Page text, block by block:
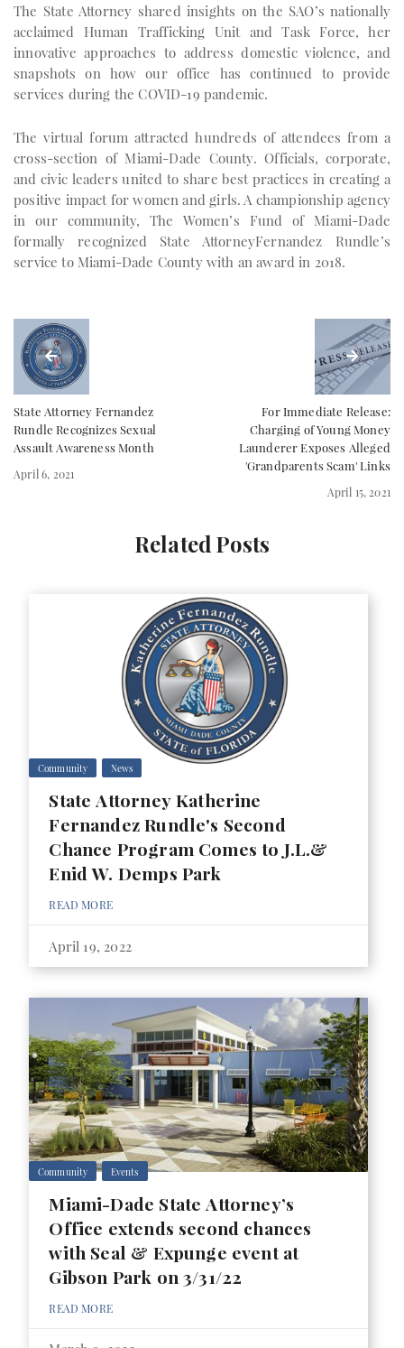
The State Attorney shared insights on the SAO’s nationally
acclaimed Human Trafficking Unit and Task Force, her
innovative approaches to address domestic violence, and
snapshots on how our office has continued to provide
services during the COVID-19 pandemic.
The virtual forum attracted hundreds of attendees from a
cross-section of Miami-Dade County. Officials, corporate,
and civic leaders united to share best practices in creating a
positive impact for women and girls. A championship agency
in our community, The Women’s Fund of Miami-Dade
formally recognized State AttorneyFernandez Rundle’s
service to Miami-Dade County with an award in 2018.
State Attorney Fernandez
Rundle Recognizes Sexual
Assault Awareness Month
April 6, 2021
For Immediate Release:
Charging of Young Money
Launderer Exposes Alleged
'Grandparents Scam' Links
April 15, 2021
Related Posts
Community News
State Attorney Katherine
Fernandez Rundle's Second
Chance Program Comes to J.L.&
Enid W. Demps Park
READ MORE
April 19, 2022
Community Events
Miami-Dade State Attorney’s
Office extends second chances
with Seal & Expunge event at
Gibson Park on 3/31/22
READ MORE